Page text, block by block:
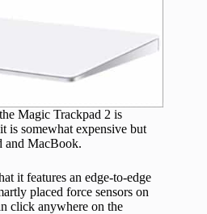
Magic Trackpad 2 is
is somewhat expensive but
and MacBook.
it features an edge-to-edge
placed force sensors on
click anywhere on the